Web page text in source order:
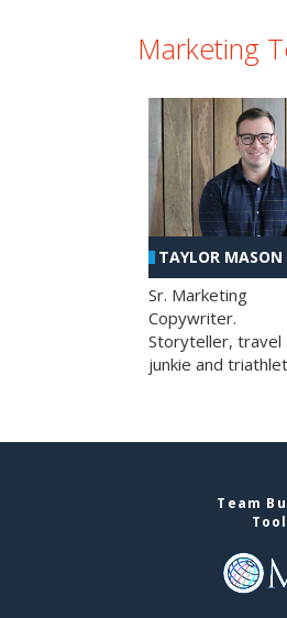
Marketing
TAYLOR MASON
Sr. Marketing
Copywriter.
Storyteller, travel
junkie and
Team